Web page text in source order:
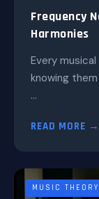
Frequency
Harmonies
Every
knowing
...
READ MORE →
MUSIC THEORY